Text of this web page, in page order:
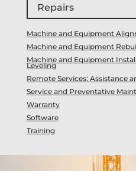
Repairs
Machine and Equipment
Machine and Equipment
Machine and Equipment
Leveling
Remote Services: Assistance
Service and Preventative
Warranty
Software
Training